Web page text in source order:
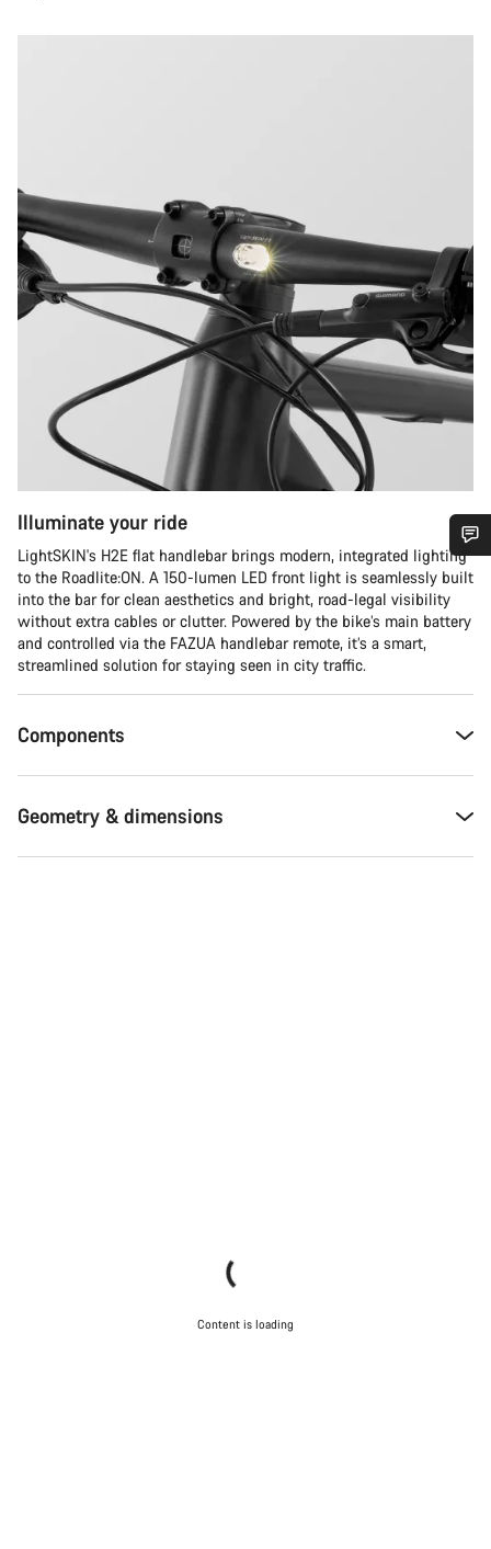
Illuminate your ride
LightSKIN's H2E flat handlebar brings modern, integrated lighting
to the Roadlite:ON. A 150-lumen LED front light is seamlessly built
into the bar for clean aesthetics and bright, road-legal visibility
without extra cables or clutter. Powered by the bike’s main battery
and controlled via the FAZUA handlebar remote, it’s a smart,
streamlined solution for staying seen in city traffic.
Components
Geometry & dimensions
Content is loading
Do you need help?
Our customer support experts are waiting to answer your
questions.
Close